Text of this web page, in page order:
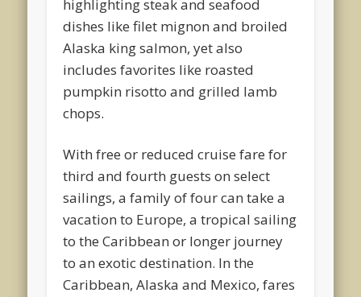
highlighting steak and seafood
dishes like filet mignon and broiled
Alaska king salmon, yet also
includes favorites like roasted
pumpkin risotto and grilled lamb
chops.
With free or reduced cruise fare for
third and fourth guests on select
sailings, a family of four can take a
vacation to Europe, a tropical sailing
to the Caribbean or longer journey
to an exotic destination. In the
Caribbean, Alaska and Mexico, fares